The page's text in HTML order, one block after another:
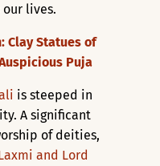
lives.
Clay Statues of
Puja
is steeped in
A significant
of deities,
and Lord